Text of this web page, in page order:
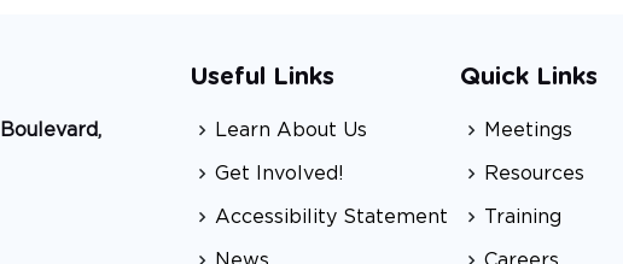
Useful Links
Learn About Us
Get Involved!
Accessibility Statement
News
Quick Links
Meetings
Resources
Training
Careers